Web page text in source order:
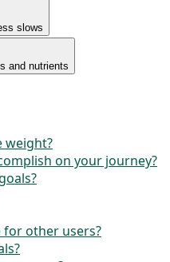
slows
and nutrients
weight?
on your journey?
for other users?